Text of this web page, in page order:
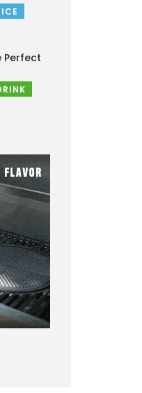
Perfect